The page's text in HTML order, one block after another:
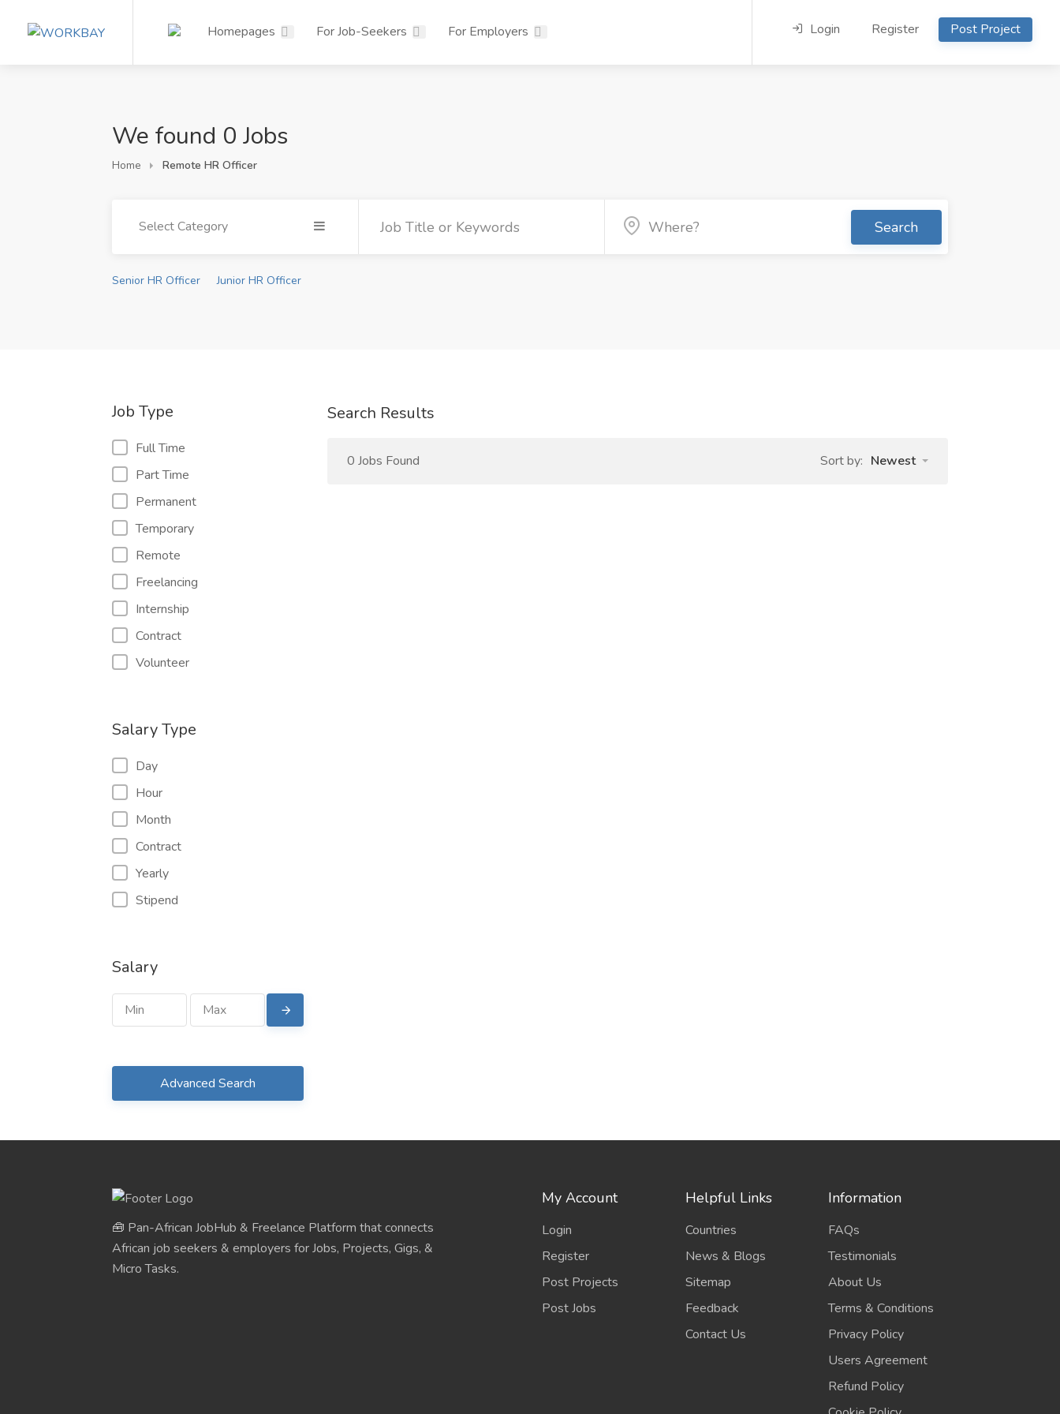
Homepages For Job-Seekers For Employers Login Register Post Project
We found 0 Jobs
Home Remote HR Officer
Select Category Search
Senior HR Officer Junior HR Officer
Job Type
Full Time
Part Time
Permanent
Temporary
Remote
Freelancing
Internship
Contract
Volunteer
Salary Type
Day
Hour
Month
Contract
Yearly
Stipend
Salary
Advanced Search
Search Results
0 Jobs Found Sort by: Newest
🧰 Pan-African JobHub & Freelance Platform that connects
African job seekers & employers for Jobs, Projects, Gigs, &
Micro Tasks.
My Account
Login
Register
Post Projects
Post Jobs
Helpful Links
Countries
News & Blogs
Sitemap
Feedback
Contact Us
Information
FAQs
Testimonials
About Us
Terms & Conditions
Privacy Policy
Users Agreement
Refund Policy